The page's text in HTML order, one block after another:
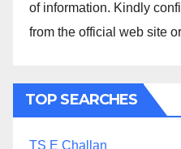
of information. Kindly
from the official web site
TOP SEARCHES
TS E Challan